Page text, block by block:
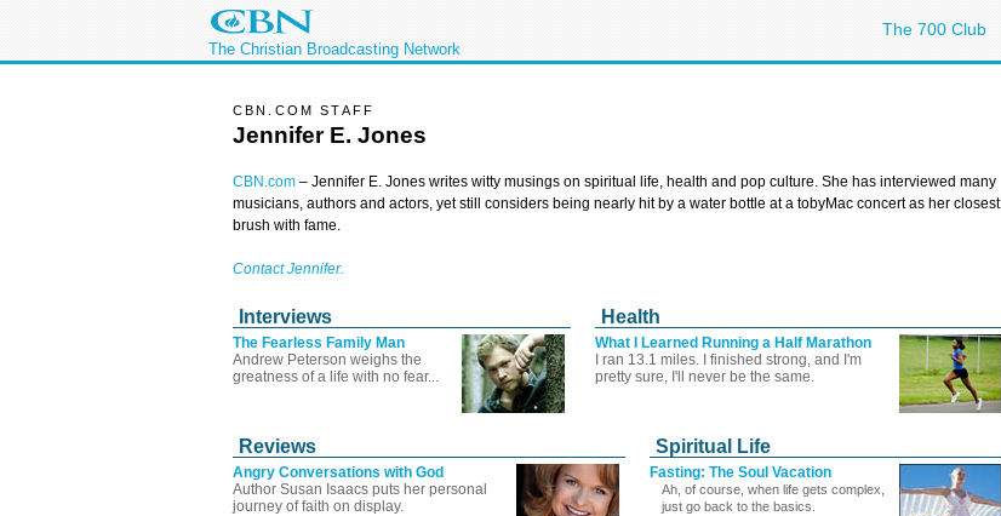
The Christian Broadcasting Network
The 700 Club
CBN.COM STAFF
Jennifer E. Jones
CBN.com – Jennifer E. Jones writes witty musings on spiritual life, health and pop culture. She has interviewed many
musicians, authors and actors, yet still considers being nearly hit by a water bottle at a tobyMac concert as her closest
brush with fame.
Contact Jennifer.
Interviews Health
The Fearless Family Man
Andrew Peterson weighs the
greatness of a life with no fear...
What I Learned Running a Half Marathon
I ran 13.1 miles. I finished strong, and I'm
pretty sure, I'll never be the same.
Reviews Spiritual Life
Angry Conversations with God
Author Susan Isaacs puts her personal
journey of faith on display.
Fasting: The Soul Vacation
Ah, of course, when life gets complex,
just go back to the basics.